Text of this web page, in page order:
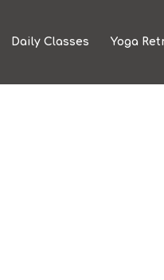
Daily Classes Yoga